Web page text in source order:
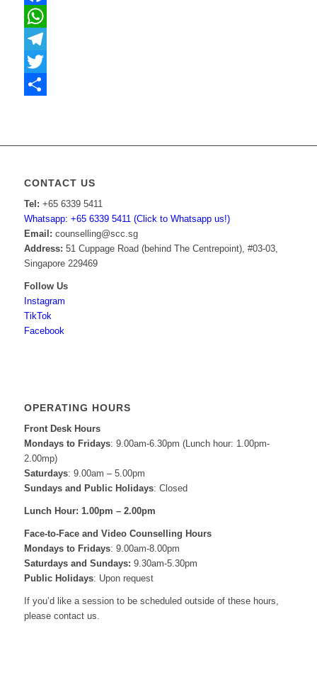
Facebook
WhatsApp
Telegram
Twitter
CONTACT US
Tel: +65 6339 5411
Whatsapp: +65 6339 5411 (Click to Whatsapp us!)
Email: counselling@scc.sg
Address: 51 Cuppage Road (behind The Centrepoint), #03-03,
Singapore 229469
Follow Us
Instagram
TikTok
Facebook
OPERATING HOURS
Front Desk Hours
Mondays to Fridays: 9.00am-6.30pm (Lunch hour: 1.00pm-
2.00mp)
Saturdays: 9.00am – 5.00pm
Sundays and Public Holidays: Closed
Lunch Hour: 1.00pm – 2.00pm
Face-to-Face and Video Counselling Hours
Mondays to Fridays: 9.00am-8.00pm
Saturdays and Sundays: 9.30am-5.30pm
Public Holidays: Upon request
If you’d like a session to be scheduled outside of these hours,
please contact us.